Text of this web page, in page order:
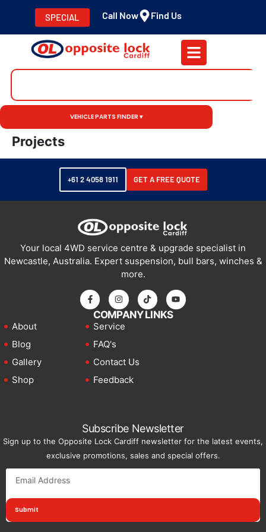
SPECIAL Call Now Find Us
VEHICLE PARTS FINDER ▾
Projects
+61 2 4058 1911 GET A FREE QUOTE
Your local 4WD service centre & upgrade specialist in
Newcastle, Australia. Expert suspension, bull bars, winches &
more.
COMPANY LINKS
About
Blog
Gallery
Shop
Service
FAQ's
Contact Us
Feedback
Subscribe Newsletter
Sign up to the Opposite Lock Cardiff newsletter for the latest events,
exclusive promotions, sales and special offers.
Submit